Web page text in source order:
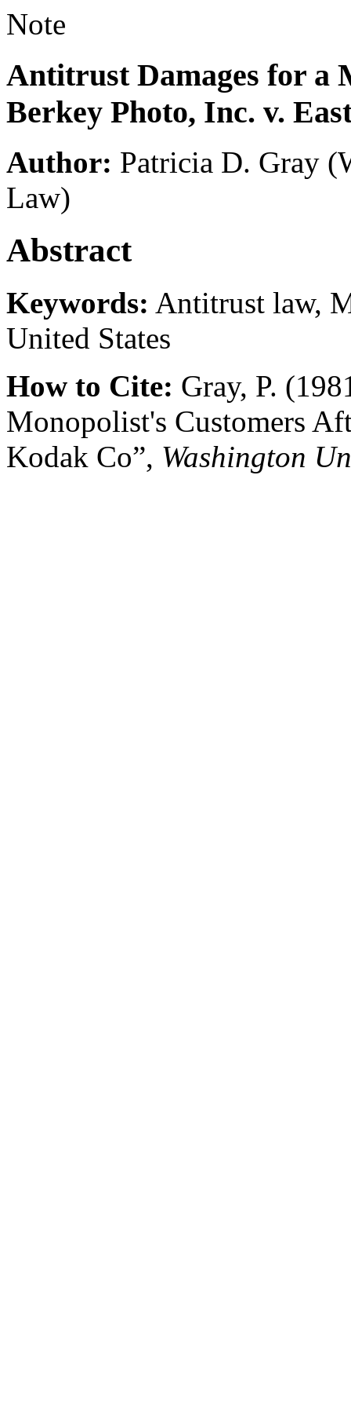
Note
Antitrust Damages for a
Berkey Photo, Inc. v.
Author: Patricia D. Gray
Law)
Abstract
Keywords: Antitrust law,
United States
How to Cite: Gray, P.
Monopolist's Customers
Kodak Co”, Washington